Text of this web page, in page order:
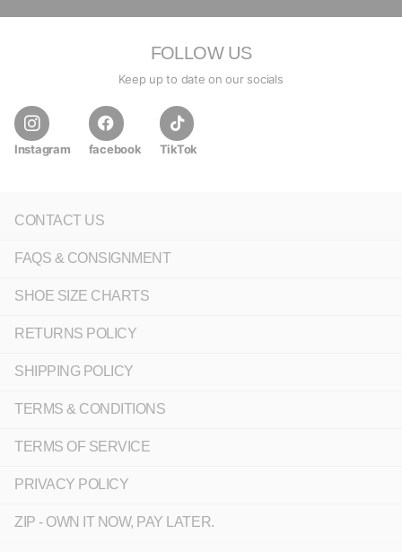
FOLLOW US
Keep up to date on our socials
Instagram facebook TikTok
CONTACT US
FAQS & CONSIGNMENT
SHOE SIZE CHARTS
RETURNS POLICY
SHIPPING POLICY
TERMS & CONDITIONS
TERMS OF SERVICE
PRIVACY POLICY
ZIP - OWN IT NOW, PAY LATER.